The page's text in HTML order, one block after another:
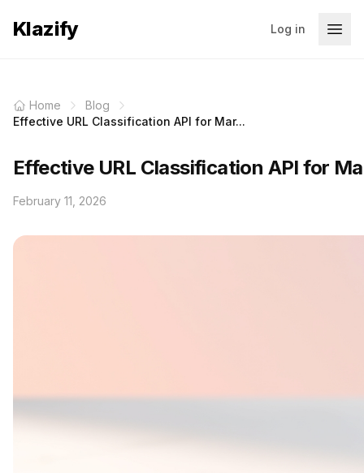
Klazify Log in
Home
Blog
Effective URL Classification API for Mar...
Effective URL Classification API for
February 11, 2026